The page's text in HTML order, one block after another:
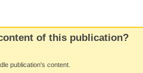
of this publication?
publication's content.